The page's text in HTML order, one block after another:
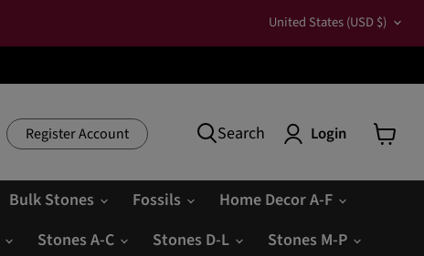
Country
United States (USD $)
Register Account Search Login
View
Bulk Stones Fossils
Home Decor A-F
Stones A-C Stones D-L
Stones M-P